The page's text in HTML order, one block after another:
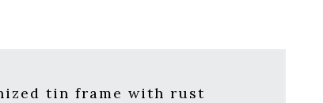
tin frame with rust